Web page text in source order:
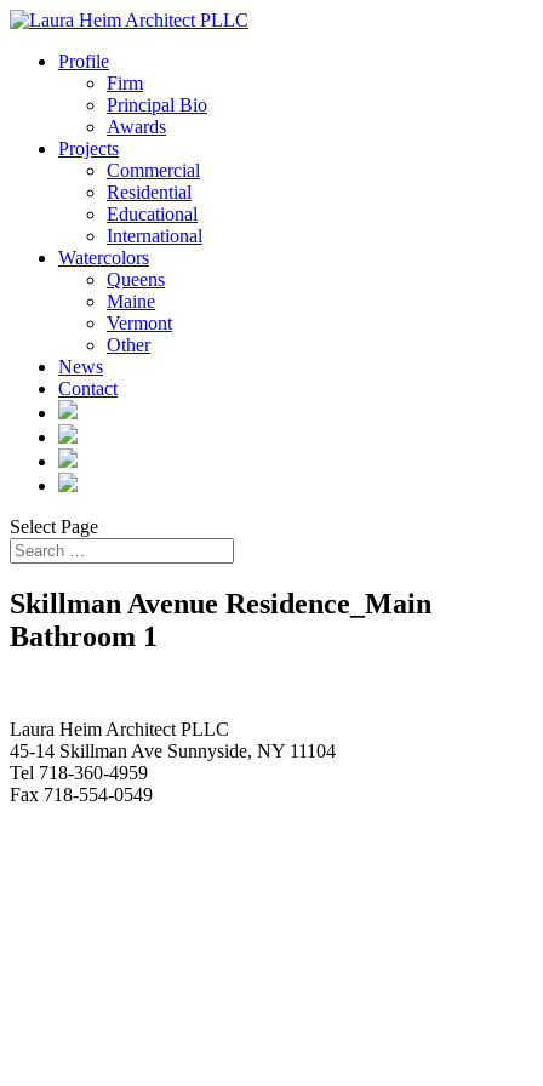
Profile
Firm
Principal Bio
Awards
Projects
Commercial
Residential
Educational
International
Watercolors
Queens
Maine
Vermont
Other
News
Contact
Select Page
Skillman Avenue Residence_Main
Bathroom 1
Laura Heim Architect PLLC
45-14 Skillman Ave Sunnyside, NY 11104
Tel 718-360-4959
Fax 718-554-0549